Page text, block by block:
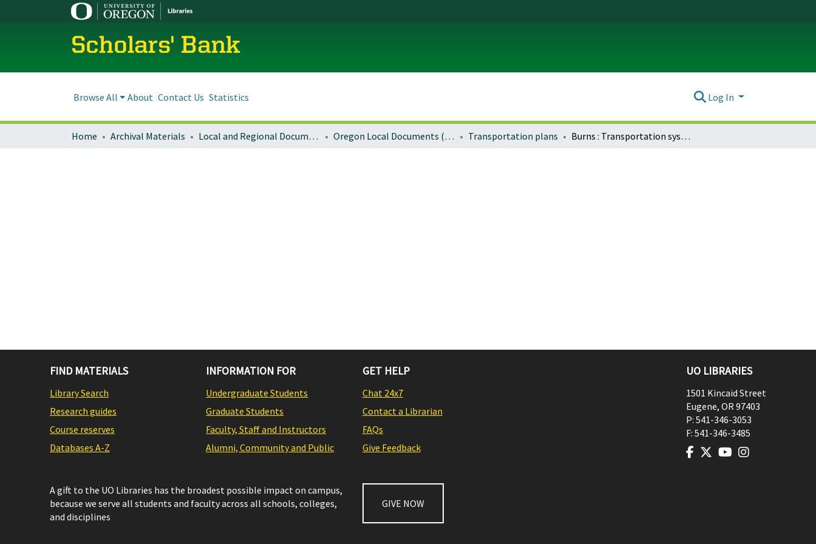
Scholars' Bank
Browse All About Contact Us Statistics Log In
Home Archival Materials Local and Regional Documents Archive Oregon Local Documents (Cities) Transportation plans Burns : Transportation system plan
FIND MATERIALS
Library Search
Research guides
Course reserves
Databases A-Z
INFORMATION FOR
Undergraduate Students
Graduate Students
Faculty, Staff and Instructors
Alumni, Community and Public
GET HELP
Chat 24x7
Contact a Librarian
FAQs
Give Feedback
A gift to the UO Libraries has the broadest possible impact on campus,
because we serve all students and faculty across all schools, colleges,
and disciplines
GIVE NOW
UO LIBRARIES
1501 Kincaid Street
Eugene, OR97403
P: 541-346-3053
F: 541-346-3485